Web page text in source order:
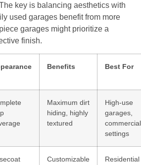
key is balancing aesthetics with
used garages benefit from more
garages might prioritize a
finish.
Benefits Best For
Maximum dirt
hiding, highly
textured
High-use
garages,
commercial
settings
Customizable
Residential